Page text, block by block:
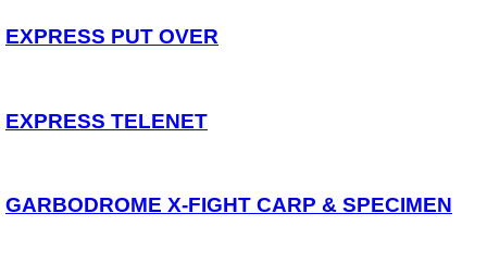
VIDEOS
Consultants
EXPRESS PUT OVER
EXPRESS TELENET
GARBODROME X-FIGHT CARP & SPECIMEN